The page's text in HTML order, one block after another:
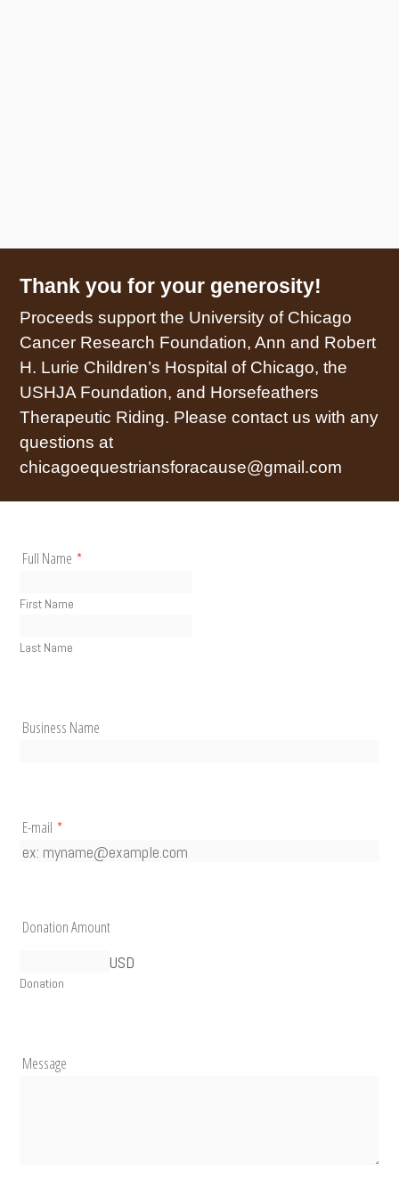
Thank you for your generosity!
Proceeds support the University of Chicago
Cancer Research Foundation, Ann and Robert
H. Lurie Children’s Hospital of Chicago, the
USHJA Foundation, and Horsefeathers
Therapeutic Riding. Please contact us with any
questions at
chicagoequestriansforacause@gmail.com
Full Name *
First Name
Last Name
Business Name
E-mail *
Donation Amount
USD
Donation
Message